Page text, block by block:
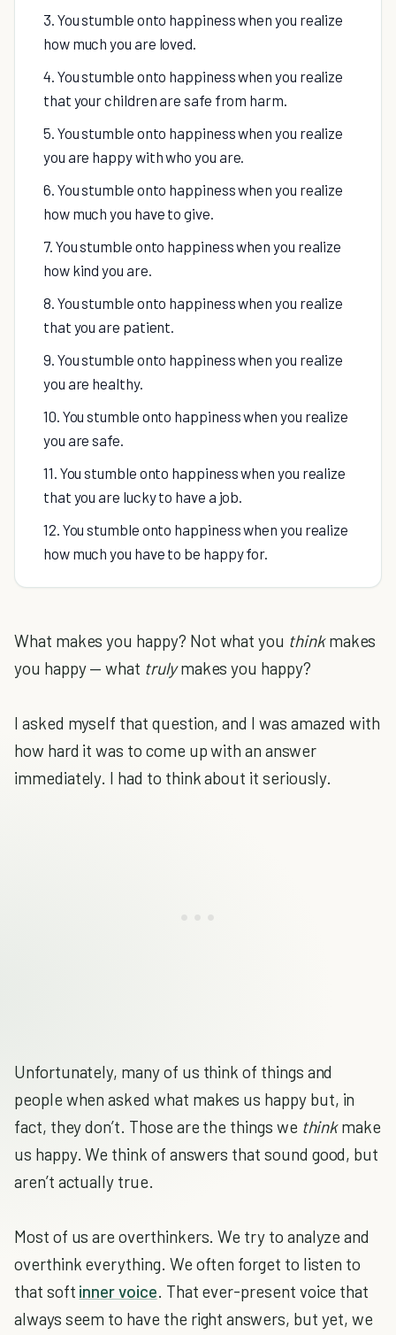
3. You stumble onto happiness when you realize
how much you are loved.
4. You stumble onto happiness when you realize
that your children are safe from harm.
5. You stumble onto happiness when you realize
you are happy with who you are.
6. You stumble onto happiness when you realize
how much you have to give.
7. You stumble onto happiness when you realize
how kind you are.
8. You stumble onto happiness when you realize
that you are patient.
9. You stumble onto happiness when you realize
you are healthy.
10. You stumble onto happiness when you realize
you are safe.
11. You stumble onto happiness when you realize
that you are lucky to have a job.
12. You stumble onto happiness when you realize
how much you have to be happy for.
What makes you happy? Not what you thinkmakes
you happy — what trulymakes you happy?
I asked myself that question, and I was amazed with
how hard it was to come up with an answer
immediately. I had to think about it seriously.
Unfortunately, many of us think of things and
people when asked what makes us happy but, in
fact, they don’t. Those are the things we thinkmake
us happy. We think of answers that sound good, but
aren’t actually true.
Most of us are overthinkers. We try to analyze and
overthink everything. We often forget to listen to
that soft inner voice. That ever-present voice that
always seem to have the right answers, but yet, we